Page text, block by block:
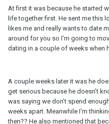
At first it was because he started
life together first. He sent me this
likes me and really wants to date
around for you so I'm going to
dating in a couple of weeks when
A couple weeks later it was he
get serious because he doesn't
was saying we don't spend
weeks apart. Meanwhile I'm
then?? He also mentioned that